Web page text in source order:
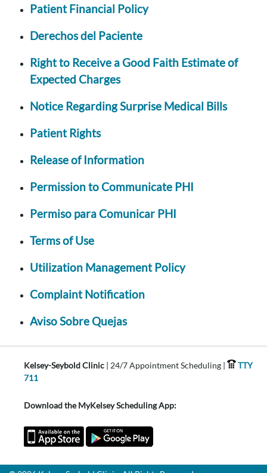
Patient Financial Policy
Derechos del Paciente
Right to Receive a Good Faith Estimate of
Expected Charges
Notice Regarding Surprise Medical Bills
Patient Rights
Release of Information
Permission to Communicate PHI
Permiso para Comunicar PHI
Terms of Use
Utilization Management Policy
Complaint Notification
Aviso Sobre Quejas
Kelsey-Seybold Clinic | 24/7 Appointment Scheduling |
TTY
711
Download the MyKelsey Scheduling App: